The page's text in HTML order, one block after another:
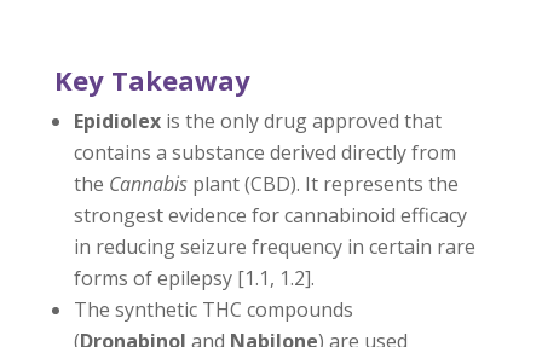
Key Takeaway
Epidiolexis the only drug approved that
contains a substance derived directly from
the Cannabisplant (CBD). It represents the
strongest evidence for cannabinoid efficacy
in reducing seizure frequency in certain rare
forms of epilepsy [1.1, 1.2].
The synthetic THC compounds
(Dronabinol and Nabilone) are used